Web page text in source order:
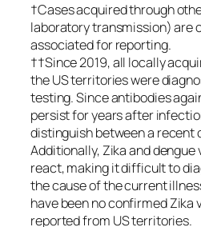
†Cases acquired through
laboratory transmission) are
associated for reporting.
††Since 2019, all locally
the US territories were
testing. Since antibodies
persist for years after
distinguish between a recent
Additionally, Zika and
react, making it difficult to
the cause of the current
have been no confirmed Zika
reported from US territories.